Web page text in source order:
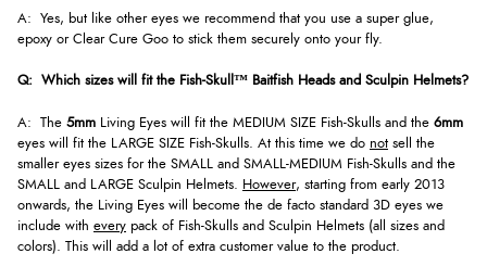
A: Yes, but like other eyes we recommend that you use a super glue,
epoxy or Clear Cure Goo to stick them securely onto your fly.
Q: Which sizes will fit the Fish-Skull™ Baitfish Heads and Sculpin Helmets?
A: The 5mm Living Eyes will fit the MEDIUM SIZE Fish-Skulls and the 6mm
eyes will fit the LARGE SIZE Fish-Skulls. At this time we do not sell the
smaller eyes sizes for the SMALL and SMALL-MEDIUM Fish-Skulls and the
SMALL and LARGE Sculpin Helmets. However, starting from early 2013
onwards, the Living Eyes will become the de facto standard 3D eyes we
include with every pack of Fish-Skulls and Sculpin Helmets (all sizes and
colors). This will add a lot of extra customer value to the product.